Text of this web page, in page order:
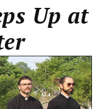
Up at